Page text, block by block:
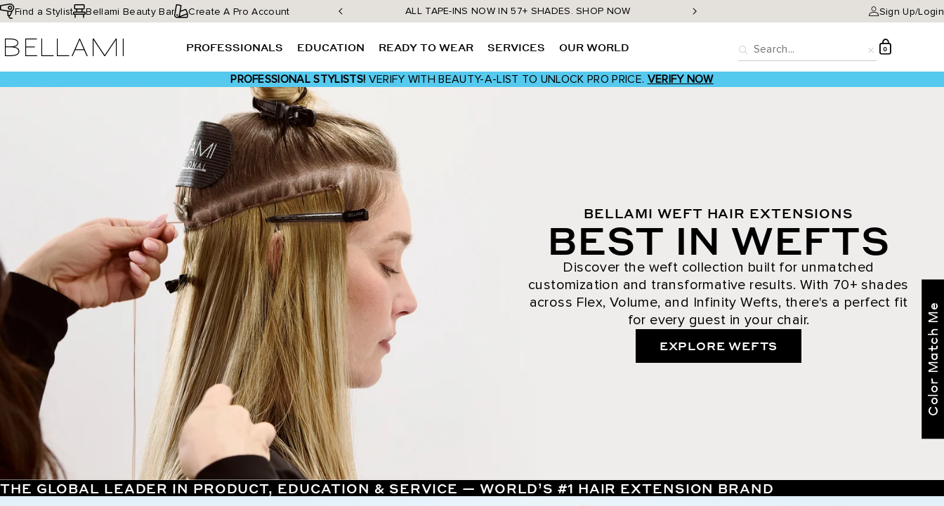
Skip
to
content
Find a Stylist Bellami Beauty Bar Create A Pro Account ALL TAPE-INS NOW IN 57+ SHADES. SHOP NOW Classic Clip-ins as low
Sign Up/Login
PROFESSIONALS EDUCATION READY TO WEAR SERVICES OUR WORLD 0
PROFESSIONAL STYLISTS! VERIFY WITH BEAUTY-A-LIST TO UNLOCK PRO PRICE. VERIFY NOW
BELLAMI WEFT HAIR EXTENSIONS
BEST IN WEFTS
Discover the weft collection built for unmatched
customization and transformative results. With 70+ shades
across Flex, Volume, and Infinity Wefts, there's a perfect fit
for every guest in your chair.
EXPLORE WEFTS
THE GLOBAL LEADER IN PRODUCT, EDUCATION & SERVICE — WORLD’S #1 HAIR EXTENSION BRAND
Color Match Me